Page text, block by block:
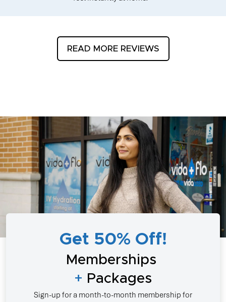
READ MORE REVIEWS
Get 50% Off!
Memberships
+ Packages
Sign-up for a month-to-month membership for